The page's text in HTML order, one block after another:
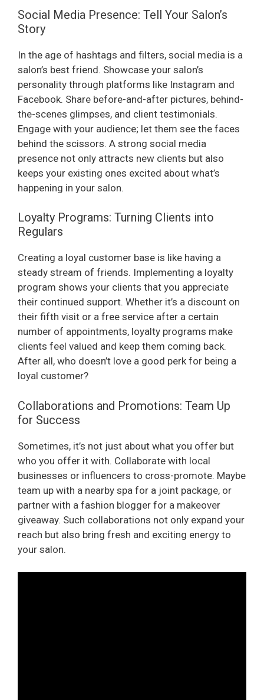
Social Media Presence: Tell Your Salon’s
Story
In the age of hashtags and filters, social media is a
salon’s best friend. Showcase your salon’s
personality through platforms like Instagram and
Facebook. Share before-and-after pictures, behind-
the-scenes glimpses, and client testimonials.
Engage with your audience; let them see the faces
behind the scissors. A strong social media
presence not only attracts new clients but also
keeps your existing ones excited about what’s
happening in your salon.
Loyalty Programs: Turning Clients into
Regulars
Creating a loyal customer base is like having a
steady stream of friends. Implementing a loyalty
program shows your clients that you appreciate
their continued support. Whether it’s a discount on
their fifth visit or a free service after a certain
number of appointments, loyalty programs make
clients feel valued and keep them coming back.
After all, who doesn’t love a good perk for being a
loyal customer?
Collaborations and Promotions: Team Up
for Success
Sometimes, it’s not just about what you offer but
who you offer it with. Collaborate with local
businesses or influencers to cross-promote. Maybe
team up with a nearby spa for a joint package, or
partner with a fashion blogger for a makeover
giveaway. Such collaborations not only expand your
reach but also bring fresh and exciting energy to
your salon.